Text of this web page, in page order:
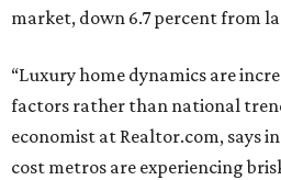
market, down 6.7 percent from
“Luxury home dynamics are
factors rather than national
economist at Realtor.com, says
cost metros are experiencing